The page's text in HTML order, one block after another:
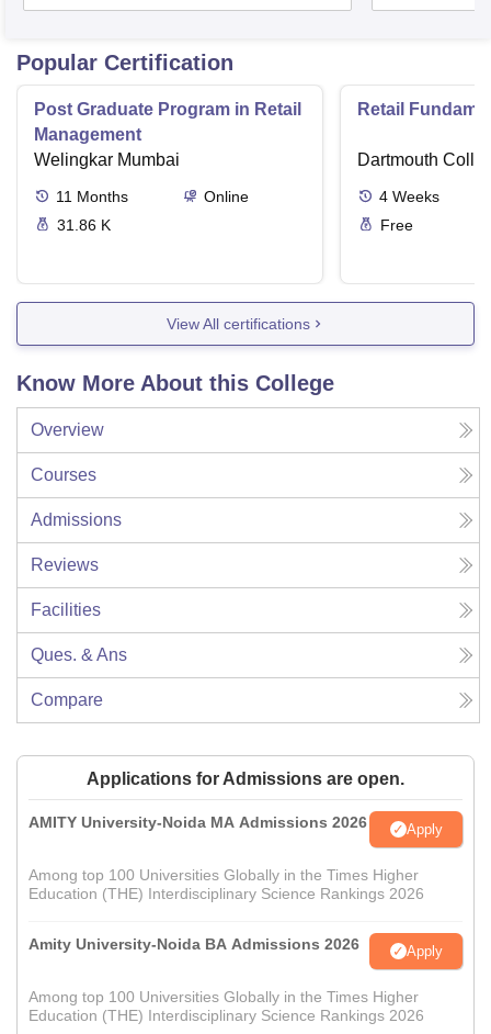
Popular Certification
Post Graduate Program in Retail
Management
Welingkar Mumbai
11 Months
Online
31.86 K
Retail
Dartmouth
4 Weeks
Free
View All certifications
Know More About this College
Overview
Courses
Admissions
Reviews
Facilities
Ques. & Ans
Compare
Applications for Admissions are open.
AMITY University-Noida MA Admissions 2026 Apply
Among top 100 Universities Globally in the Times Higher
Education (THE) Interdisciplinary Science Rankings 2026
Amity University-Noida BA Admissions 2026 Apply
Among top 100 Universities Globally in the Times Higher
Education (THE) Interdisciplinary Science Rankings 2026